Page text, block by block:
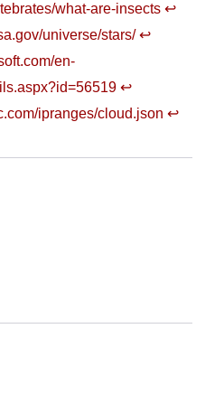
what-are-insects ↩︎
universe/stars/ ↩︎
en-
↩︎
ipranges/cloud.json ↩︎